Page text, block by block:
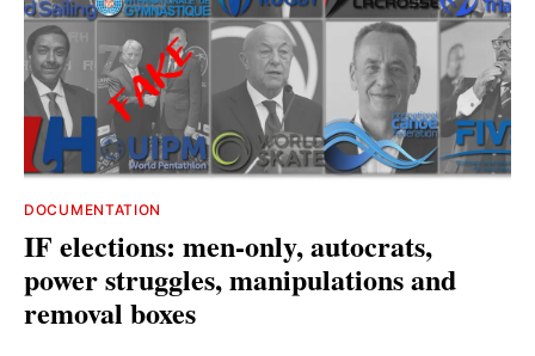
DOCUMENTATION
IF elections: men-only, autocrats,
power struggles, manipulations and
removal boxes